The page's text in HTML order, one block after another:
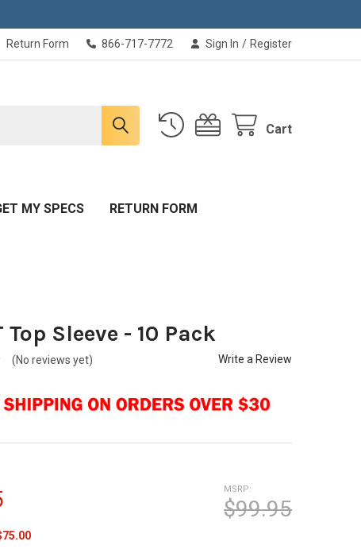
Return Form 866-717-7772 Sign In / Register
Cart
MY SPECS RETURN FORM
Top Sleeve - 10 Pack
(No reviews yet) Write a Review
MSRP:
$99.95